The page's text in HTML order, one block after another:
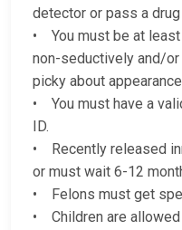
detector or pass a
• You must be at
non-seductively and/
picky about
• You must have a
ID.
• Recently released
or must wait 6-12
• Felons must get
• Children are